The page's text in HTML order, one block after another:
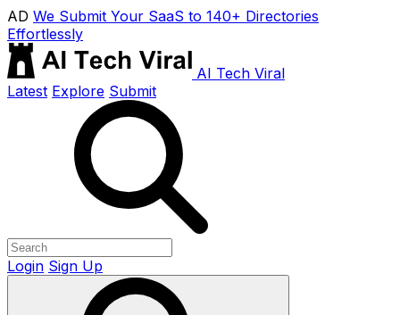
AD We Submit Your SaaS to 140+ Directories
Effortlessly
AI Tech Viral
Latest Explore Submit
Login Sign Up